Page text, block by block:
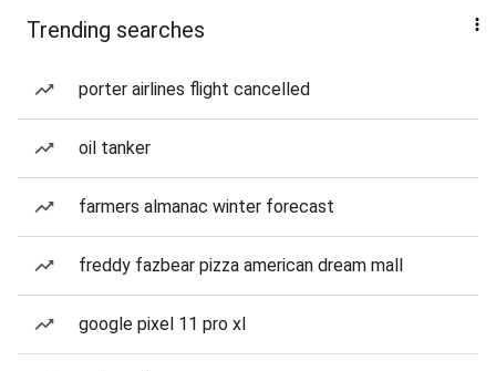
Trending searches
porter airlines flight cancelled
oil tanker
farmers almanac winter forecast
freddy fazbear pizza american dream mall
google pixel 11 pro xl